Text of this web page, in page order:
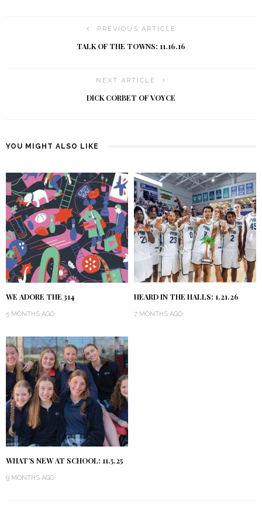
PREVIOUS ARTICLE
TALK OF THE TOWNS: 11.16.16
NEXT ARTICLE
DICK CORBET OF VOYCE
YOU MIGHT ALSO LIKE
WE ADORE THE 314
5 MONTHS AGO
HEARD IN THE HALLS: 1.21.26
7 MONTHS AGO
WHAT’S NEW AT SCHOOL: 11.5.25
9 MONTHS AGO